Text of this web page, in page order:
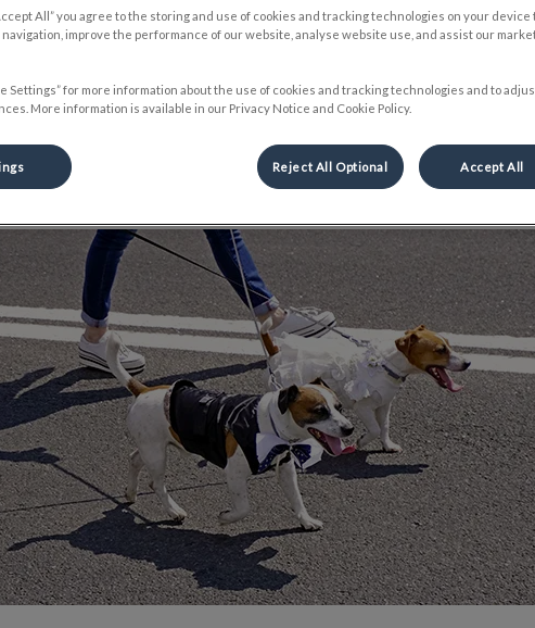
Your Dog for Summer
May 24 2018, 16:58
All” you agree to the storing and use of cookies and tracking technologies on your device
improve the performance of our website, analyse website use, and assist our
Settings” for more information about the use of cookies and tracking technologies and to
More information is available in our Privacy Notice and Cookie Policy.
Reject All Optional Accept All